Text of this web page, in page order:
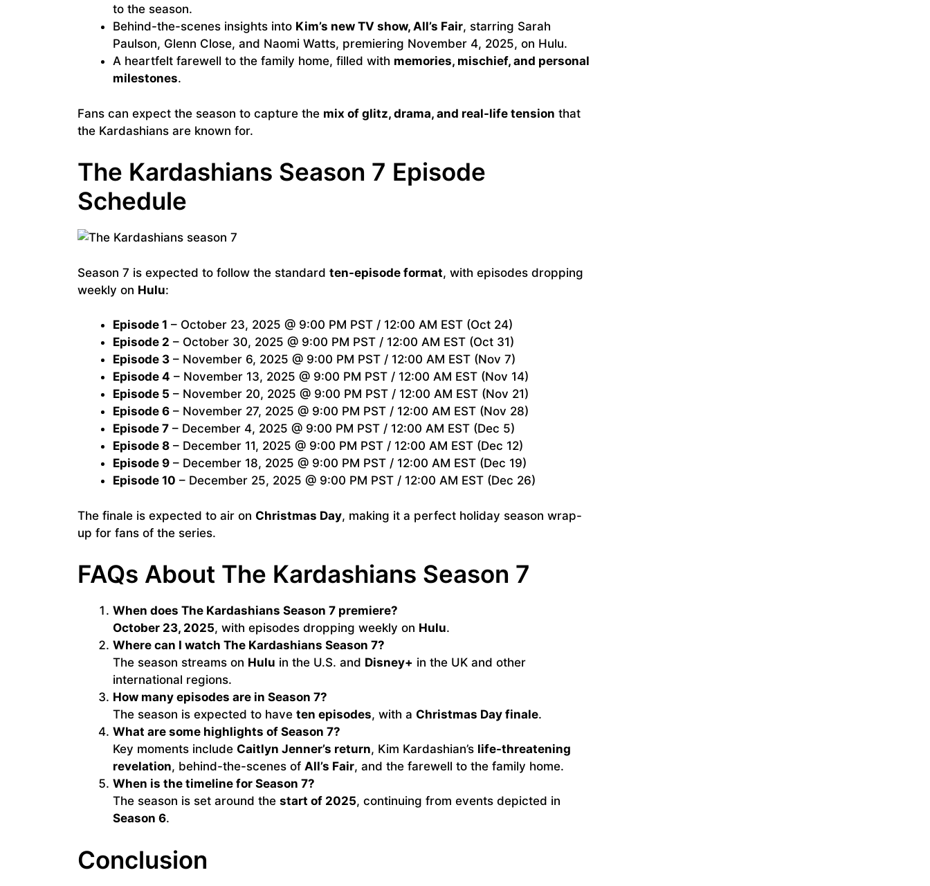
to the season.
Behind-the-scenes insights into Kim’s new TV show, All’s Fair, starring Sarah
Paulson, Glenn Close, and Naomi Watts, premiering November 4, 2025, on Hulu.
A heartfelt farewell to the family home, filled with memories, mischief, and personal
milestones.
Fans can expect the season to capture the mix of glitz, drama, and real-life tension that
the Kardashians are known for.
The Kardashians Season 7 Episode
Schedule
Season 7 is expected to follow the standard ten-episode format, with episodes dropping
weekly on Hulu:
Episode 1 – October 23, 2025 @ 9:00 PM PST / 12:00 AM EST (Oct 24)
Episode 2 – October 30, 2025 @ 9:00 PM PST / 12:00 AM EST (Oct 31)
Episode 3 – November 6, 2025 @ 9:00 PM PST / 12:00 AM EST (Nov 7)
Episode 4 – November 13, 2025 @ 9:00 PM PST / 12:00 AM EST (Nov 14)
Episode 5 – November 20, 2025 @ 9:00 PM PST / 12:00 AM EST (Nov 21)
Episode 6 – November 27, 2025 @ 9:00 PM PST / 12:00 AM EST (Nov 28)
Episode 7 – December 4, 2025 @ 9:00 PM PST / 12:00 AM EST (Dec 5)
Episode 8 – December 11, 2025 @ 9:00 PM PST / 12:00 AM EST (Dec 12)
Episode 9 – December 18, 2025 @ 9:00 PM PST / 12:00 AM EST (Dec 19)
Episode 10 – December 25, 2025 @ 9:00 PM PST / 12:00 AM EST (Dec 26)
The finale is expected to air on Christmas Day, making it a perfect holiday season wrap-
up for fans of the series.
FAQs About The Kardashians Season 7
When does The Kardashians Season 7 premiere?
October 23, 2025, with episodes dropping weekly on Hulu.
Where can I watch The Kardashians Season 7?
The season streams on Hulu in the U.S. and Disney+ in the UK and other
international regions.
How many episodes are in Season 7?
The season is expected to have ten episodes, with a Christmas Day finale.
What are some highlights of Season 7?
Key moments include Caitlyn Jenner’s return, Kim Kardashian’s life-threatening
revelation, behind-the-scenes of All’s Fair, and the farewell to the family home.
When is the timeline for Season 7?
The season is set around the start of 2025, continuing from events depicted in
Season 6.
Conclusion